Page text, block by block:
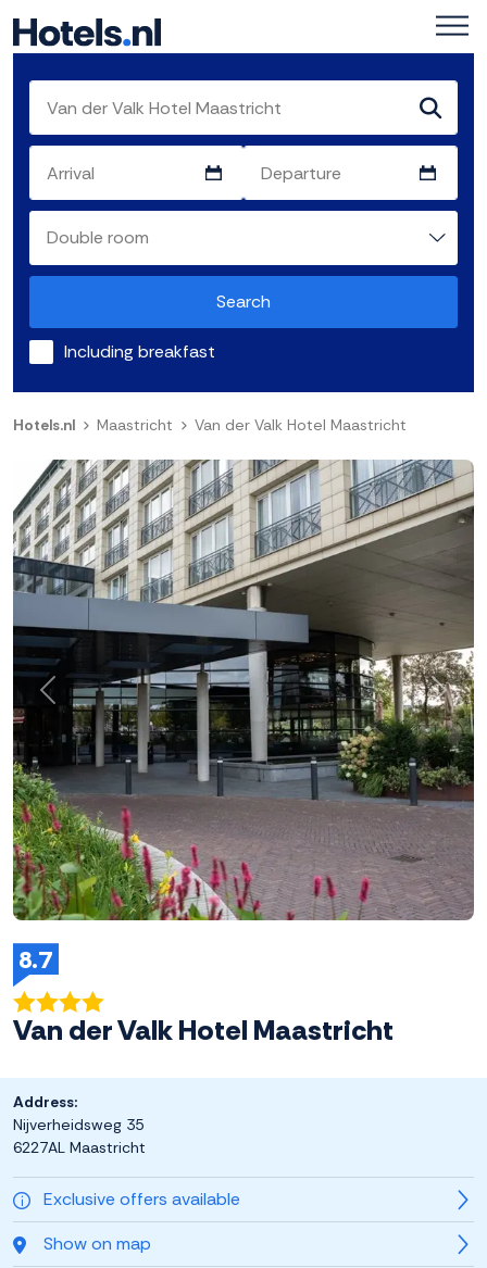
Search
Including breakfast
Hotels.nl Maastricht Van der Valk Hotel Maastricht
Previous Next
8.7
Van der Valk Hotel Maastricht
Exclusive offers available
Show on map
Address:
Nijverheidsweg 35
6227AL Maastricht